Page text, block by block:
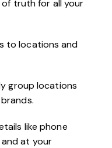
truth for all your
to locations and
group locations
like phone
and at your